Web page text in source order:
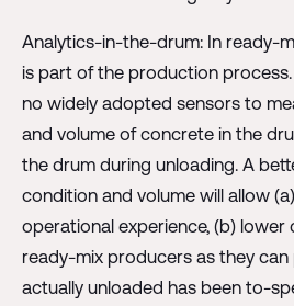
Analytics-in-the-drum: In ready-
is part of the production
no widely adopted sensors to
and volume of concrete in the
the drum during unloading. A
condition and volume will allow
operational experience, (b) lower
ready-mix producers as they
actually unloaded has been to-